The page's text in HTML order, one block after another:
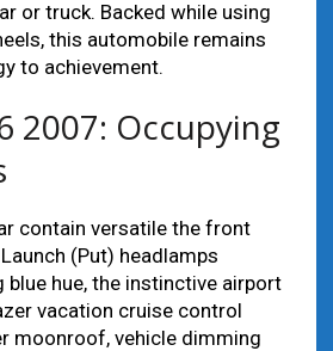
or truck. Backed while using
this automobile remains
to achievement.
2007: Occupying
contain versatile the front
(Put) headlamps
blue hue, the instinctive airport
vacation cruise control
moonroof, vehicle dimming